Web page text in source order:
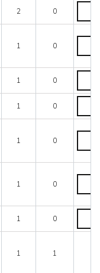
2 0
Sun
GTB
-
1 0
with
L.H.D.
1 0
-
1 0
-
GTB
1 0
with
-
1 0
with
GTS
1 0
-
1 1